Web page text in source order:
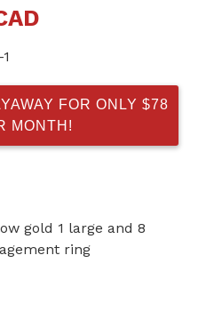
FOR ONLY $78
MONTH!
gold 1 large and 8
ring